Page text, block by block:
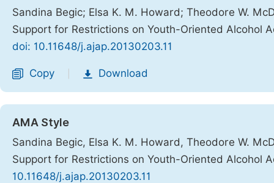
Sandina Begic; Elsa K. M. Howard; Theodore W.
Support for Restrictions on Youth-Oriented Alcohol
doi: 10.11648/j.ajap.20130203.11
Copy Download
AMA Style
Sandina Begic, Elsa K. M. Howard, Theodore W.
Support for Restrictions on Youth-Oriented Alcohol
10.11648/j.ajap.20130203.11